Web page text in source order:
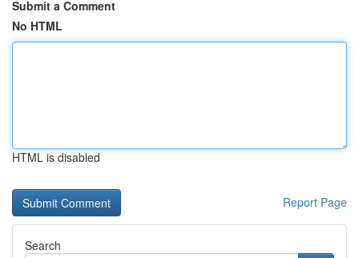
Submit a Comment
No HTML
HTML is disabled
Report Page
Search